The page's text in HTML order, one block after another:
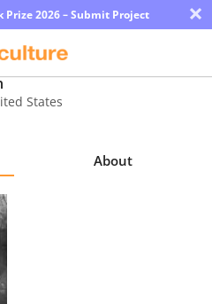
2026 – Submit Project ×
States
About